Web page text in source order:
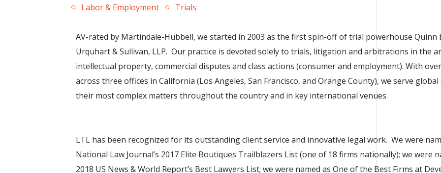
Labor & Employment
Trials
AV-rated by Martindale-Hubbell, we started in 2003 as the first spin-off of trial powerhouse Quinn
Urquhart & Sullivan, LLP. Our practice is devoted solely to trials, litigation and arbitrations in the
intellectual property, commercial disputes and class actions (consumer and employment). With
across three offices in California (Los Angeles, San Francisco, and Orange County), we serve
their most complex matters throughout the country and in key international venues.
LTL has been recognized for its outstanding client service and innovative legal work. We were
National Law Journal’s 2017 Elite Boutiques Trailblazers List (one of 18 firms nationally); we were
2018 US News & World Report’s Best Lawyers List; we were named as One of the Best Firms at